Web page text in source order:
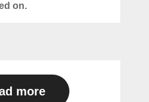
on.
more